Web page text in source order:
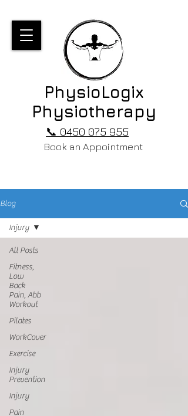
PhysioLogix
Physiotherapy
Book an Appointment
📞 0450 075 955
Blog
All Posts
Fitness,
Low
Back
Pain, Abb
Workout
Pilates
WorkCover
Exercise
Injury
Prevention
Injury
Pain
Injury